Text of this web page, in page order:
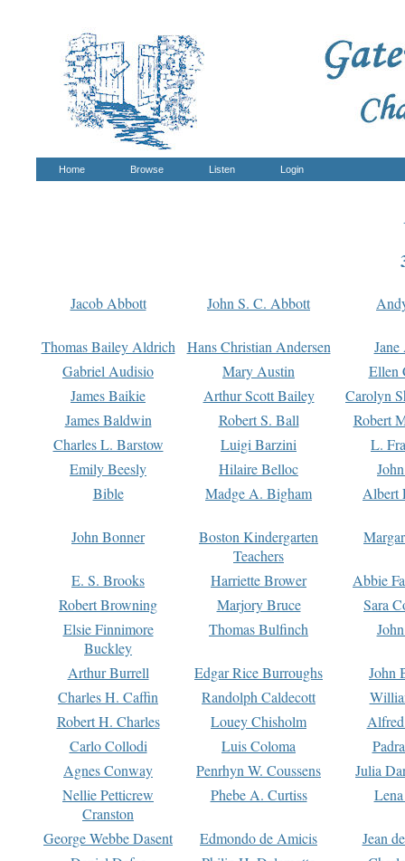
Home Browse Listen Login
Jacob Abbott John S. C. Abbott
Thomas Bailey Aldrich Hans Christian Andersen
Gabriel Audisio
Mary Austin
Ellen
James Baikie
Arthur Scott Bailey
Carolyn
James Baldwin
Robert S. Ball
Robert
Charles L. Barstow
Luigi Barzini
L.
Emily Beesly
Hilaire Belloc
Bible
Madge A. Bigham Albert
John Bonner
Boston Kindergarten
Teachers
E. S. Brooks Harriette Brower
Abbie
Robert Browning
Marjory Bruce
Sara
Elsie Finnimore
Buckley
Thomas Bulfinch
Arthur Burrell Edgar Rice Burroughs
John
Charles H. Caffin
Randolph Caldecott
Robert H. Charles
Louey Chisholm
Carlo Collodi
Luis Coloma
Agnes Conway
Penrhyn W. Coussens
Julia
Nellie Petticrew
Cranston
Phebe A. Curtiss
George Webbe Dasent Edmondo de Amicis
Jean